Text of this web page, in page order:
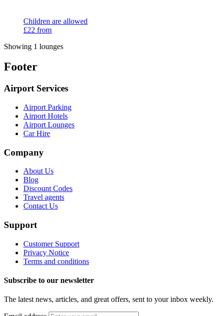
Children are allowed
£22 from
Showing 1 lounges
Footer
Airport Services
Airport Parking
Airport Hotels
Airport Lounges
Car Hire
Company
About Us
Blog
Discount Codes
Travel agents
Contact Us
Support
Customer Support
Privacy Notice
Terms and conditions
Subscribe to our newsletter
The latest news, articles, and great offers, sent to your inbox weekly.